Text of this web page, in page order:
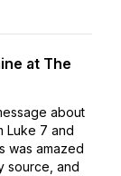
at The
about
Luke 7 and
was amazed
source, and